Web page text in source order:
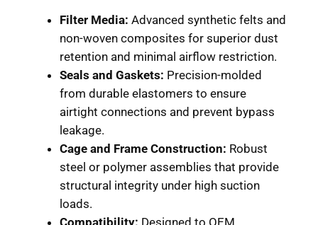
Filter Media: Advanced synthetic felts and
non-woven composites for superior dust
retention and minimal airflow restriction.
Seals and Gaskets: Precision-molded
from durable elastomers to ensure
airtight connections and prevent bypass
leakage.
Cage and Frame Construction: Robust
steel or polymer assemblies that provide
structural integrity under high suction
loads.
Compatibility: Designed to OEM